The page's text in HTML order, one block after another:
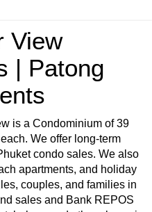
View
| Patong
is a Condominium of 39
We offer long-term
condo sales. We also
apartments, and holiday
couples, and families in
sales and Bank REPOS